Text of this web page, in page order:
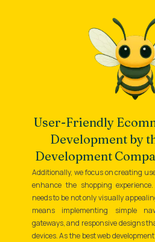
User-Friendly
Development by
Development
Additionally, we focus on creating
enhance the shopping
needs to be not only visually
means implementing simple
gateways, and responsive designs
devices. As the best web